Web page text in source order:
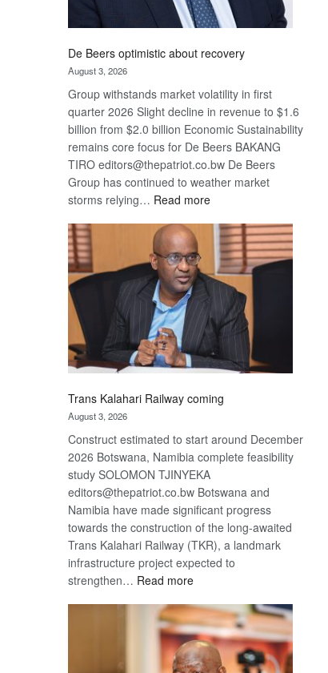
De Beers optimistic about recovery
August 3, 2026
Group withstands market volatility in first
quarter 2026 Slight decline in revenue to $1.6
billion from $2.0 billion Economic Sustainability
remains core focus for De Beers BAKANG
TIRO editors@thepatriot.co.bw De Beers
Group has continued to weather market
storms relying… Read more:
Beers
optimistic
about
recovery
Trans Kalahari Railway coming
August 3, 2026
Construct estimated to start around December
2026 Botswana, Namibia complete feasibility
study SOLOMON TJINYEKA
editors@thepatriot.co.bw Botswana and
Namibia have made significant progress
towards the construction of the long-awaited
Trans Kalahari Railway (TKR), a landmark
infrastructure project expected to
strengthen… Read more:
Kalahari
Railway
coming